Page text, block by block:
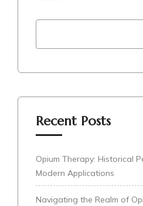
Recent Posts
Opium Therapy: Historical
Modern Applications
Navigating the Realm of